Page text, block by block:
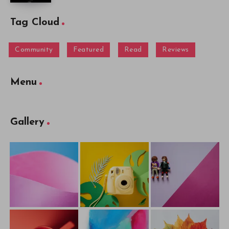
Tag Cloud
Community Featured Read Reviews
Menu
Gallery